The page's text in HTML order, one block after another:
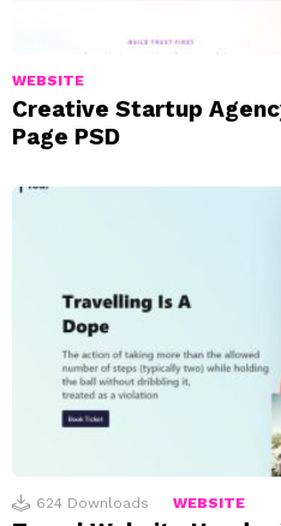
WEBSITE
Creative Startup
Page PSD
624 Downloads WEBSITE